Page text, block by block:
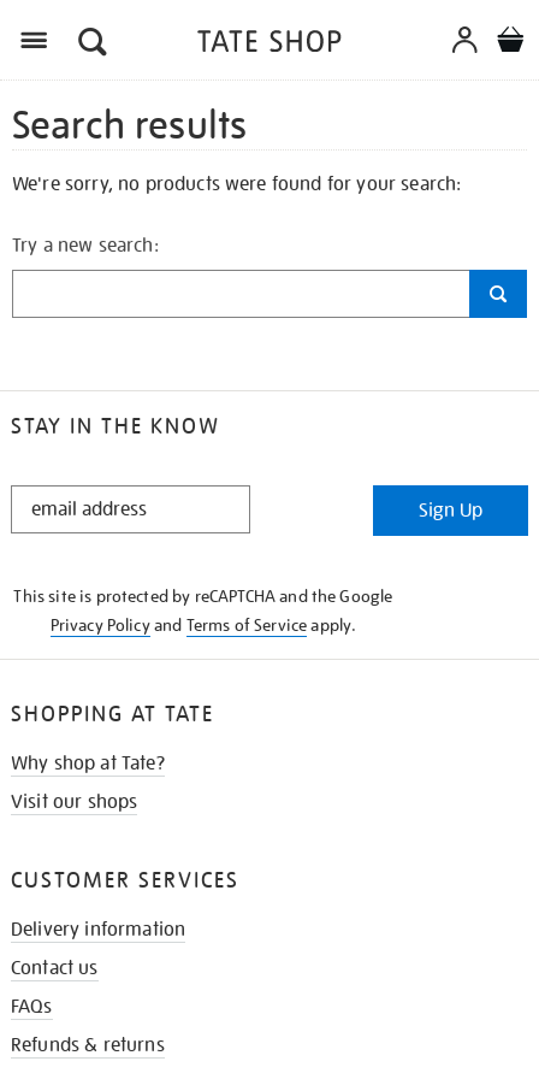
Search results
We're sorry, no products were found for your search:
Try a new search:
STAY IN THE KNOW
STAY
Sign Up
This site is protected by reCAPTCHA and the Google
Privacy Policyand Terms of Serviceapply.
SHOPPING AT TATE
Why shop at Tate?
Visit our shops
CUSTOMER SERVICES
Delivery information
Contact us
FAQs
Refunds & returns